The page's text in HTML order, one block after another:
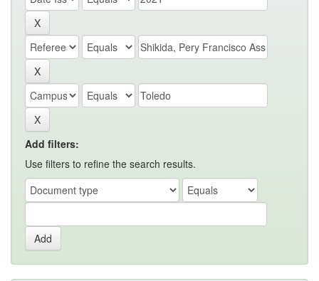
Add filters:
Use filters to refine the search results.